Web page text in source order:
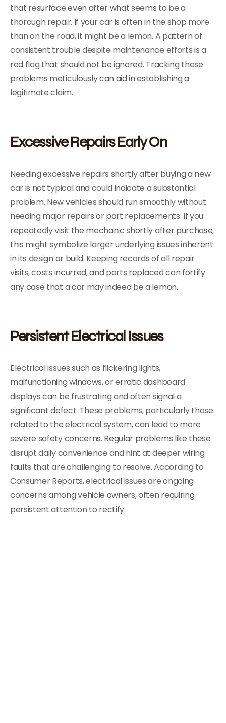
that resurface even after what seems to be a
thorough repair. If your car is often in the shop more
than on the road, it might be a lemon. A pattern of
consistent trouble despite maintenance efforts is a
red flag that should not be ignored. Tracking these
problems meticulously can aid in establishing a
legitimate claim.
Excessive Repairs Early On
Needing excessive repairs shortly after buying a new
car is not typical and could indicate a substantial
problem. New vehicles should run smoothly without
needing major repairs or part replacements. If you
repeatedly visit the mechanic shortly after purchase,
this might symbolize larger underlying issues inherent
in its design or build. Keeping records of all repair
visits, costs incurred, and parts replaced can fortify
any case that a car may indeed be a lemon.
Persistent Electrical Issues
Electrical issues such as flickering lights,
malfunctioning windows, or erratic dashboard
displays can be frustrating and often signal a
significant defect. These problems, particularly those
related to the electrical system, can lead to more
severe safety concerns. Regular problems like these
disrupt daily convenience and hint at deeper wiring
faults that are challenging to resolve. According to
Consumer Reports, electrical issues are ongoing
concerns among vehicle owners, often requiring
persistent attention to rectify.